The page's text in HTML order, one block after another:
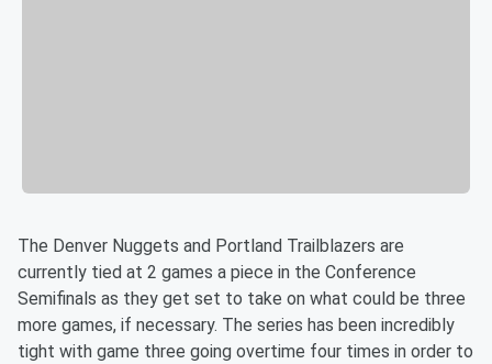
The Denver Nuggets and Portland Trailblazers are
currently tied at 2 games a piece in the Conference
Semifinals as they get set to take on what could be three
more games, if necessary. The series has been incredibly
tight with game three going overtime four times in order to